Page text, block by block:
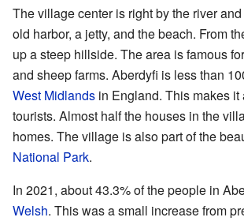
The village center is right by the river
old harbor, a jetty, and the beach. From
up a steep hillside. The area is famous
and sheep farms. Aberdyfi is less than
West Midlands in England. This makes it
tourists. Almost half the houses in the
homes. The village is also part of the
National Park.
In 2021, about 43.3% of the people in
Welsh. This was a small increase from